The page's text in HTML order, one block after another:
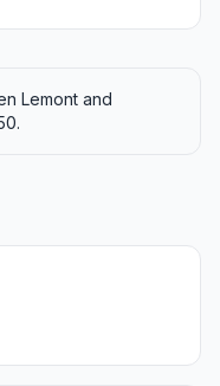
Lemont and